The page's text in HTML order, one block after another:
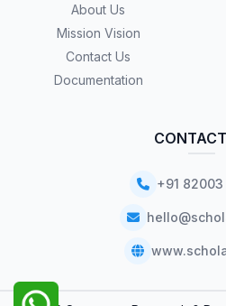
About Us
Mission Vision
Contact Us
Documentation
+91 82003